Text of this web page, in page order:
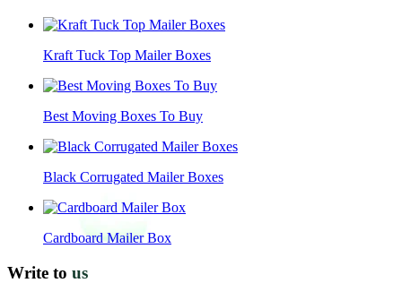
Kraft Tuck Top Mailer Boxes
Best Moving Boxes To Buy
Black Corrugated Mailer Boxes
Cardboard Mailer Box
Write to us